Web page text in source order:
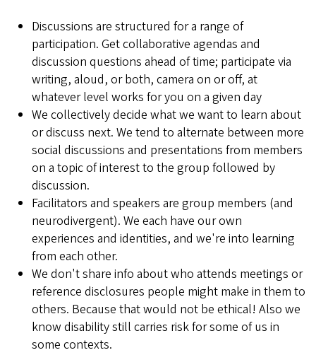
Discussions are structured for a range of
participation. Get collaborative agendas and
discussion questions ahead of time; participate via
writing, aloud, or both, camera on or off, at
whatever level works for you on a given day
We collectively decide what we want to learn about
or discuss next. We tend to alternate between more
social discussions and presentations from members
on a topic of interest to the group followed by
discussion.
Facilitators and speakers are group members (and
neurodivergent). We each have our own
experiences and identities, and we're into learning
from each other.
We don't share info about who attends meetings or
reference disclosures people might make in them to
others. Because that would not be ethical! Also we
know disability still carries risk for some of us in
some contexts.